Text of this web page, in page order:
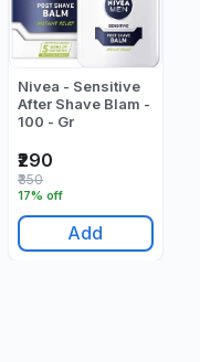
Nivea - Sensitive
After Shave Blam -
100 - Gr
₹290
17% off
₹350
Add